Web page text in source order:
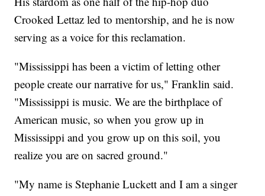
Crooked Lettaz led to mentorship, and he is now
serving as a voice for this reclamation.
"Mississippi has been a victim of letting other
people create our narrative for us," Franklin said.
"Mississippi is music. We are the birthplace of
American music, so when you grow up in
Mississippi and you grow up on this soil, you
realize you are on sacred ground."
"My name is Stephanie Luckett and I am a singer